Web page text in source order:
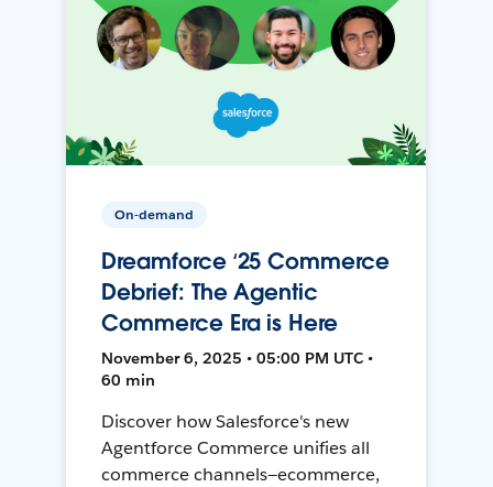
On-demand
Dreamforce ‘25 Commerce
Debrief: The Agentic
Commerce Era is Here
November 6, 2025 • 05:00 PM UTC •
60 min
Discover how Salesforce's new
Agentforce Commerce unifies all
commerce channels—ecommerce,